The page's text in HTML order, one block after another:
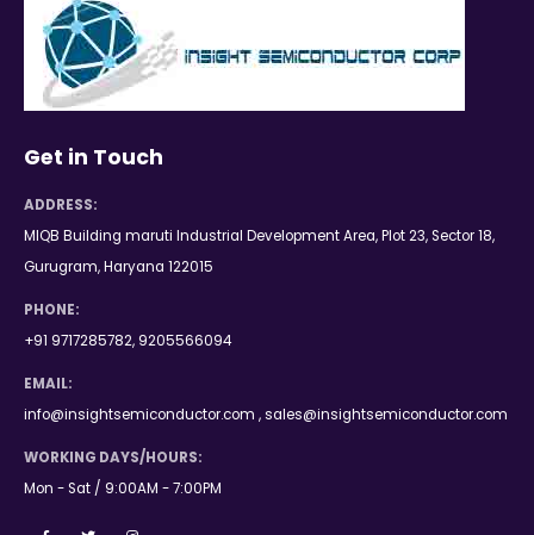
Get in Touch
ADDRESS:
MIQB Building maruti Industrial Development Area, Plot 23, Sector 18,
Gurugram, Haryana 122015
PHONE:
+91 9717285782, 9205566094
EMAIL:
info@insightsemiconductor.com , sales@insightsemiconductor.com
WORKING DAYS/HOURS:
Mon - Sat / 9:00AM - 7:00PM